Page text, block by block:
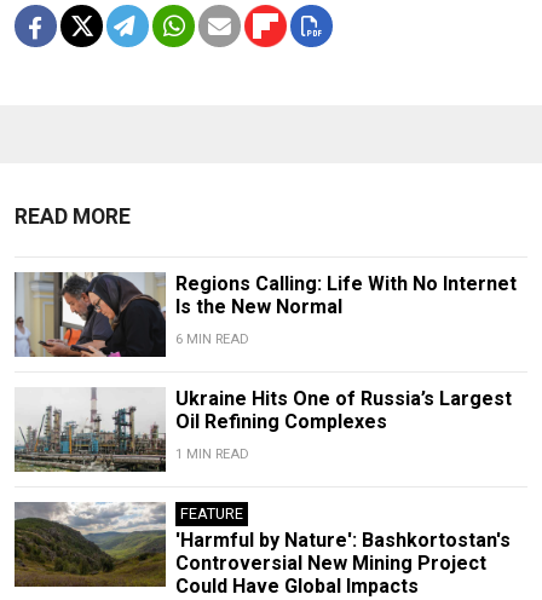
READ MORE
Regions Calling: Life With No Internet
Is the New Normal
6 MIN READ
Ukraine Hits One of Russia’s Largest
Oil Refining Complexes
1 MIN READ
FEATURE
'Harmful by Nature': Bashkortostan's
Controversial New Mining Project
Could Have Global Impacts